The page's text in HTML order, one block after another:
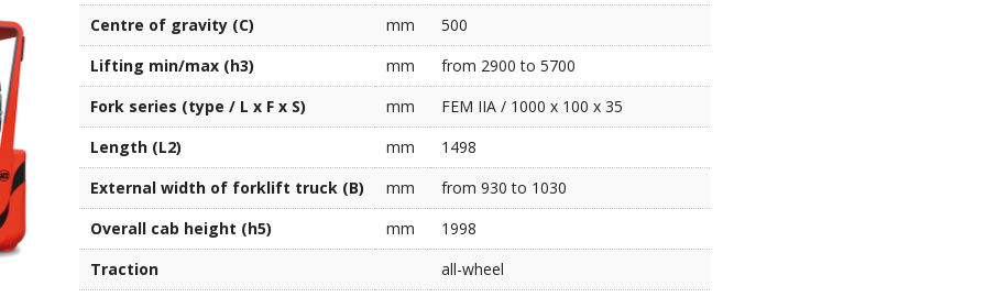
Centre of gravity (C) mm
500
Lifting min/max (h3)
mm
from 2900 to 5700
Fork series (type / L x F x S)
mm
FEM IIA / 1000 x 100 x 35
Length (L2)
mm
1498
External width of forklift truck (B)
mm
from 930 to 1030
Overall cab height (h5)
mm
1998
Traction
all-wheel